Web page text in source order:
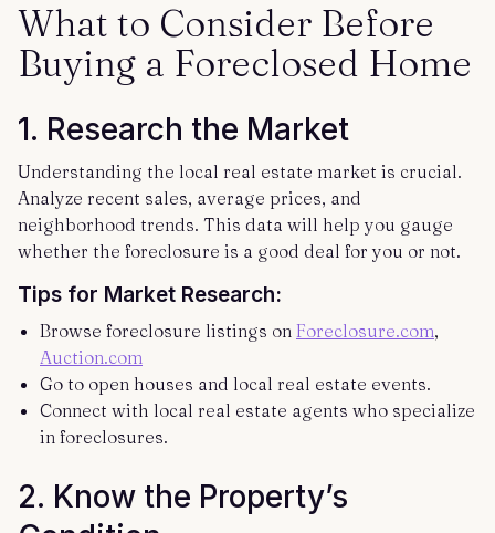
What to Consider Before
Buying a Foreclosed Home
1. Research the Market
Understanding the local real estate market is crucial.
Analyze recent sales, average prices, and
neighborhood trends. This data will help you gauge
whether the foreclosure is a good deal for you or not.
Tips for Market Research:
Browse foreclosure listings on Foreclosure.com,
Auction.com
Go to open houses and local real estate events.
Connect with local real estate agents who specialize
in foreclosures.
2. Know the Property’s